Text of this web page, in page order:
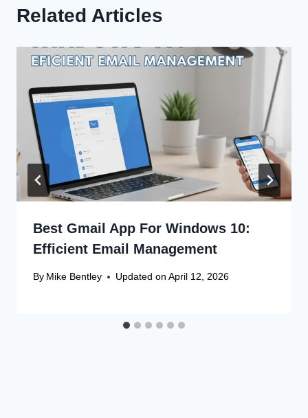
Related Articles
Best Gmail App For Windows 10:
Efficient Email Management
By Mike Bentley Updated on April 12, 2026